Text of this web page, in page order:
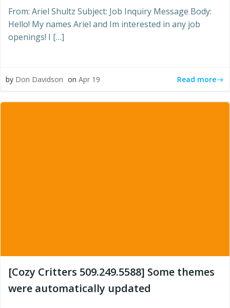
From: Ariel Shultz Subject: Job Inquiry Message Body:
Hello! My names Ariel and Im interested in any job
openings! I […]
by Don Davidson on Apr 19 Read more
[Cozy Critters 509.249.5588] Some themes
were automatically updated